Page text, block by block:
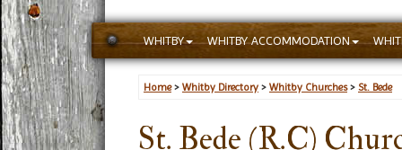
WHITBY WHITBY ACCOMMODATION
Home> Whitby Directory > Whitby Churches> St. Bede
St. Bede (R.C)